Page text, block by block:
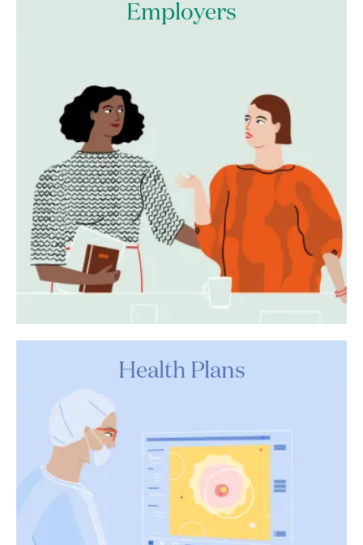
Employers
Health Plans